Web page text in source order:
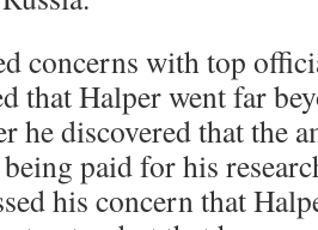
concerns with top
that Halper went far
he discovered that the
paid for his
his concern that